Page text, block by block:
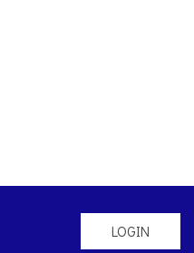
LOGIN